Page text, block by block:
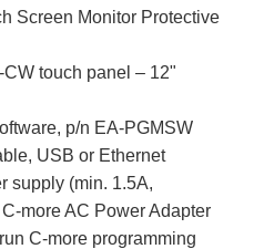
Screen Monitor Protective
touch panel – 12"
p/n EA-PGMSW
USB or Ethernet
supply (min. 1.5A,
more AC Power Adapter
C-more programming